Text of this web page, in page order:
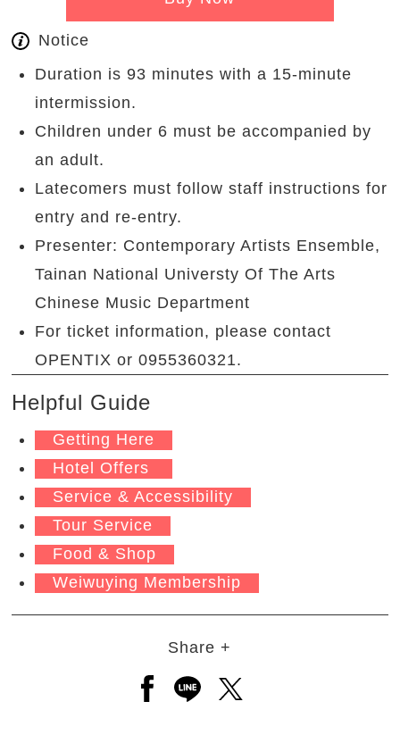
Notice
Duration is 93 minutes with a 15-minute
intermission.
Children under 6 must be accompanied by
an adult.
Latecomers must follow staff instructions for
entry and re-entry.
Presenter: Contemporary Artists Ensemble,
Tainan National Universty Of The Arts
Chinese Music Department
For ticket information, please contact
OPENTIX or 0955360321.
Helpful Guide
Getting Here
Hotel Offers
Service & Accessibility
Tour Service
Food & Shop
Weiwuying Membership
Share +
Open a new window to share
Open a new window to
Open a new window